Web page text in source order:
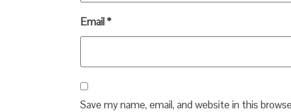
Email*
Save my name, email, and website in this